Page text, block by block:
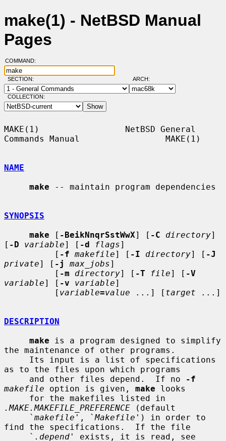
make(1) - NetBSD Manual
Pages
COMMAND:
SECTION: ARCH:
COLLECTION:
MAKE(1)                 NetBSD General
Commands Manual                 MAKE(1)
NAME
make -- maintain program dependencies
SYNOPSIS
make [ -BeikNnqrSstWwX] [ -C directory]
[ -D variable] [ -d flags]
          [
-f makefile] [ -I directory] [ -J
private] [ -j max_jobs]
          [
-m directory] [ -T file] [ -V
variable] [ -v variable]
          [
variable=value ...] [ target ...]
DESCRIPTION
make is a program designed to simplify
the maintenance of other programs.
as to the files upon which programs
     and other files depend.  If no
-f
makefile option is given, make looks
.MAKE.MAKEFILE_PREFERENCE (default
     `
makefile ', `Makefile ') in order to
find the specifications.  If the file
     `
.depend